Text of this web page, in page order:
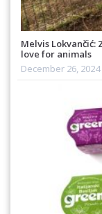
Melvis Lokvančić:
love for animals
December 26, 2024